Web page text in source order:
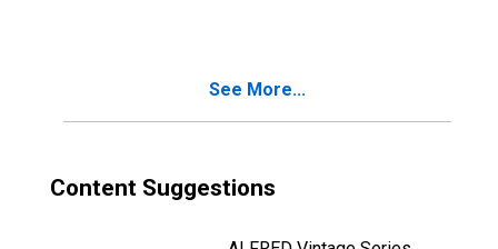
See More...
Content Suggestions